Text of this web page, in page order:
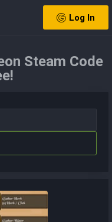
Log In
Steam Code